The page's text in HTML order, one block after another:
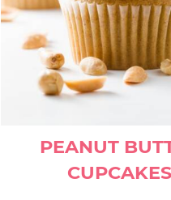
PEANUT
CUPCAKES